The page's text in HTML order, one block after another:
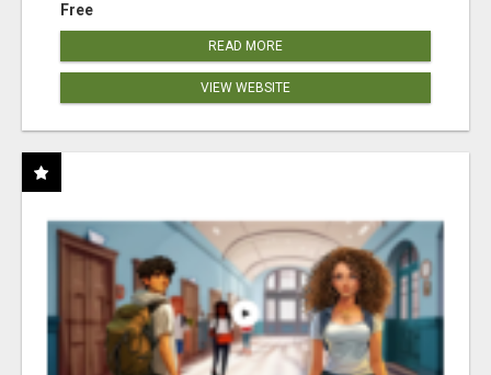
Free
READ MORE
VIEW WEBSITE